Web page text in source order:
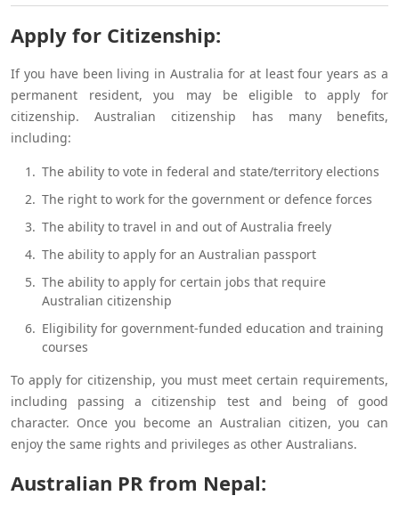
Apply for Citizenship:
If you have been living in Australia for at least four years as a
permanent resident, you may be eligible to apply for
citizenship. Australian citizenship has many benefits,
including:
The ability to vote in federal and state/territory elections
The right to work for the government or defence forces
The ability to travel in and out of Australia freely
The ability to apply for an Australian passport
The ability to apply for certain jobs that require
Australian citizenship
Eligibility for government-funded education and training
courses
To apply for citizenship, you must meet certain requirements,
including passing a citizenship test and being of good
character. Once you become an Australian citizen, you can
enjoy the same rights and privileges as other Australians.
Australian PR from Nepal: